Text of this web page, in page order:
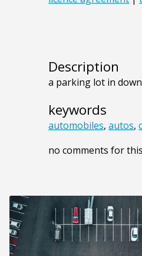
Description
a parking lot in
keywords
automobiles, autos,
no comments for